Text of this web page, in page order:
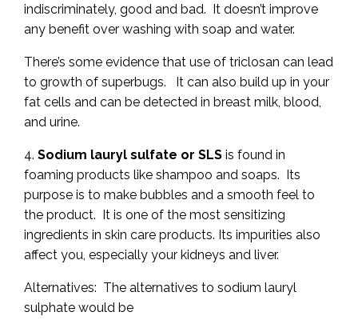
indiscriminately, good and bad. It doesn’t improve
any benefit over washing with soap and water.
There’s some evidence that use of triclosan can lead
to growth of superbugs. It can also build up in your
fat cells and can be detected in breast milk, blood,
and urine.
4. Sodium lauryl sulfate or SLS is found in
foaming products like shampoo and soaps. Its
purpose is to make bubbles and a smooth feel to
the product. It is one of the most sensitizing
ingredients in skin care products. Its impurities also
affect you, especially your kidneys and liver.
Alternatives: The alternatives to sodium lauryl
sulphate would be